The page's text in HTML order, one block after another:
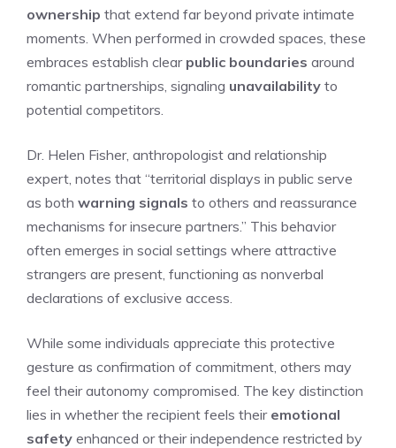
ownership that extend far beyond private intimate
moments. When performed in crowded spaces, these
embraces establish clear public boundaries around
romantic partnerships, signaling unavailability to
potential competitors.
Dr. Helen Fisher, anthropologist and relationship
expert, notes that “territorial displays in public serve
as both warning signals to others and reassurance
mechanisms for insecure partners.” This behavior
often emerges in social settings where attractive
strangers are present, functioning as nonverbal
declarations of exclusive access.
While some individuals appreciate this protective
gesture as confirmation of commitment, others may
feel their autonomy compromised. The key distinction
lies in whether the recipient feels their emotional
safety enhanced or their independence restricted by